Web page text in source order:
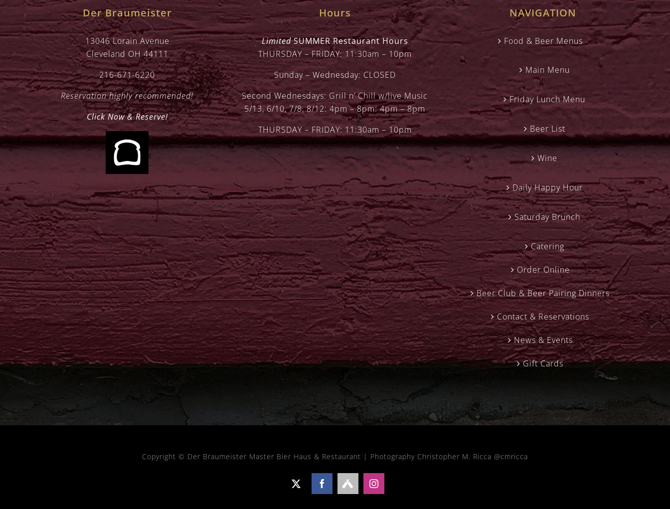
Der Braumeister
13046 Lorain Avenue
Cleveland OH 44111
216-671-6220
Reservation highly recommended!
Click Now & Reserve!
Hours
LimitedSUMMER Restaurant Hours
THURSDAY – FRIDAY: 11:30am – 10pm
Sunday – Wednesday: CLOSED
Second Wednesdays: Grill n’ Chill w/live Music
5/13, 6/10, 7/8, 8/12: 4pm – 8pm: 4pm – 8pm
THURSDAY – FRIDAY: 11:30am – 10pm
NAVIGATION
Food & Beer Menus
Main Menu
Friday Lunch Menu
Beer List
Wine
Daily Happy Hour
Saturday Brunch
Catering
Order Online
Beer Club & Beer Pairing Dinners
Contact & Reservations
News & Events
Gift Cards
Copyright © Der Braumeister Master Bier Haus & Restaurant | Photography Christopher M. Ricca @cmricca
X FacebookUntappdInstagram